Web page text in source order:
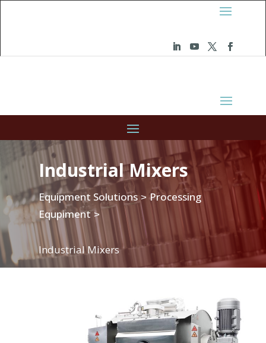
Industrial Mixers
Equipment Solutions>Processing
Equpiment>
Industrial Mixers